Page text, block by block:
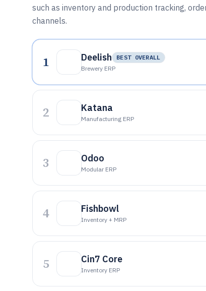
such as inventory and production tracking,
channels.
1 Deelish
BEST OVERALL
Brewery ERP
2 Katana
Manufacturing ERP
3 Odoo
Modular ERP
4 Fishbowl
Inventory + MRP
5 Cin7 Core
Inventory ERP